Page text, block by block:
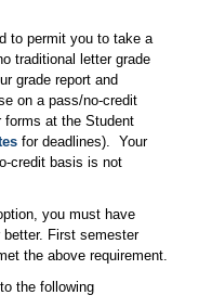
to permit you to take a
traditional letter grade
grade report and
on a pass/no-credit
forms at the Student
for deadlines). Your
credit basis is not
you must have
First semester
the above requirement.
the following